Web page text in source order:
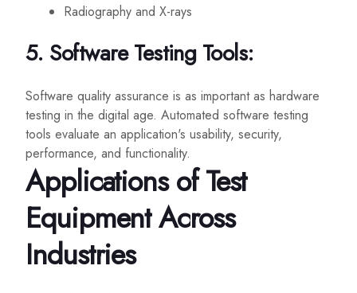
Radiography and X-rays
5. Software Testing Tools:
Software quality assurance is as important as hardware
testing in the digital age. Automated software testing
tools evaluate an application's usability, security,
performance, and functionality.
Applications of Test
Equipment Across
Industries